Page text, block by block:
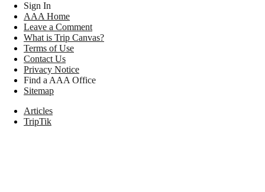
Sign In
AAA Home
Leave a Comment
What is Trip Canvas?
Terms of Use
Contact Us
Privacy Notice
Find a AAA Office
Sitemap
Articles
TripTik